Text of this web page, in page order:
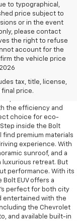
to typographical,
price subject to
or in the event
please contact
the right to refuse
account for the
the vehicle price
tax, title, license,
price.
Sale
Chevrolet Bolt EUV,
the efficiency and
choice for eco-
inside the Bolt
find premium materials
experience. With
sunroof, and a
luxurious retreat. But
performance. With its
EUV offers a
perfect for both city
entertained with the
the Chevrolet
and available built-in